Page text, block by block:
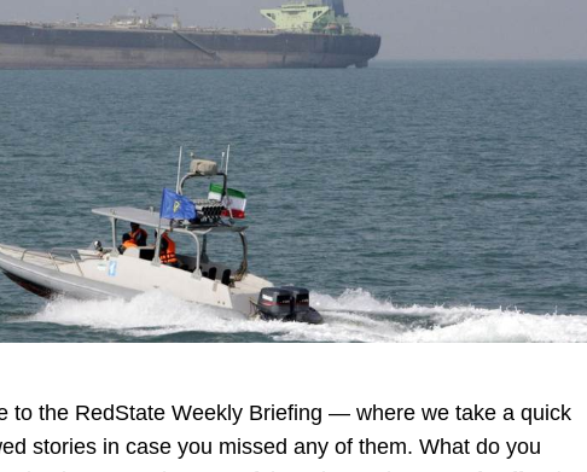
to the RedState Weekly Briefing — where we take a quick
stories in case you missed any of them. What do you